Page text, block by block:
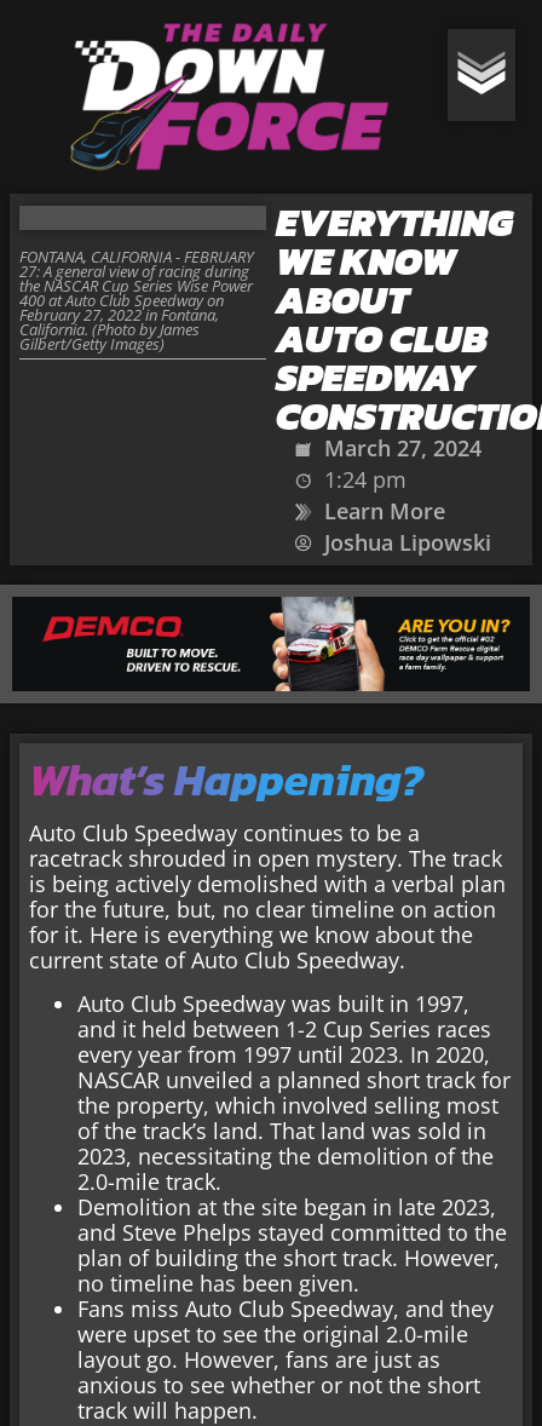
EVERYTHING
WE KNOW
ABOUT
AUTO CLUB
SPEEDWAY
March 27, 2024
1:24 pm
Learn More
Joshua Lipowski
FONTANA, CALIFORNIA - FEBRUARY
27: A general view of racing during
the NASCAR Cup Series Wise Power
400 at Auto Club Speedway on
February 27, 2022 in Fontana,
California. (Photo by James
Gilbert/Getty Images)
What’s Happening?
Auto Club Speedway continues to be a
racetrack shrouded in open mystery. The track
is being actively demolished with a verbal plan
for the future, but, no clear timeline on action
for it. Here is everything we know about the
current state of Auto Club Speedway.
Auto Club Speedway was built in 1997,
and it held between 1-2 Cup Series races
every year from 1997 until 2023. In 2020,
NASCAR unveiled a planned short track for
the property, which involved selling most
of the track’s land. That land was sold in
2023, necessitating the demolition of the
2.0-mile track.
Demolition at the site began in late 2023,
and Steve Phelps stayed committed to the
plan of building the short track. However,
no timeline has been given.
Fans miss Auto Club Speedway, and they
were upset to see the original 2.0-mile
layout go. However, fans are just as
anxious to see whether or not the short
track will happen.